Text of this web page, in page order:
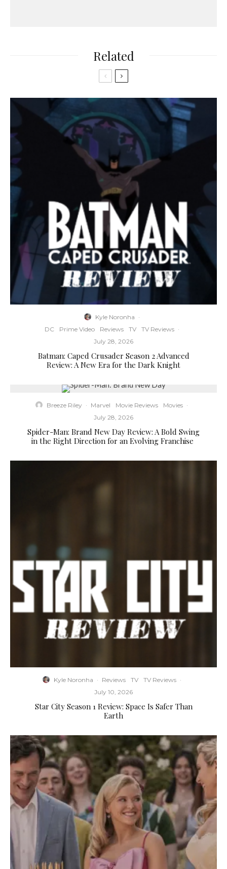
Related
Kyle Noronha ·
DC
Prime Video Reviews TV TV Reviews ·
July 28, 2026
Batman: Caped Crusader Season 2 Advanced
Review: A New Era for the Dark Knight
Breeze Riley · Marvel Movie Reviews Movies ·
July 28, 2026
Spider-Man: Brand New Day Review: A Bold Swing
in the Right Direction for an Evolving Franchise
Kyle Noronha · Reviews TV TV Reviews ·
July 10, 2026
Star City Season 1 Review: Space Is Safer Than
Earth